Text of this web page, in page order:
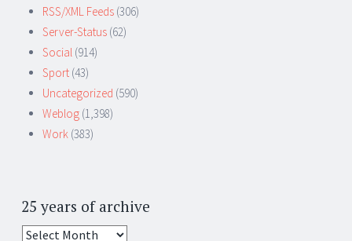
RSS/XML Feeds (306)
Server-Status (62)
Social (914)
Sport (43)
Uncategorized (590)
Weblog (1,398)
Work (383)
25 years of archive
25